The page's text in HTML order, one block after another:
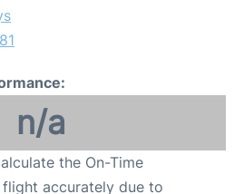
n/a
the On-Time
accurately due to